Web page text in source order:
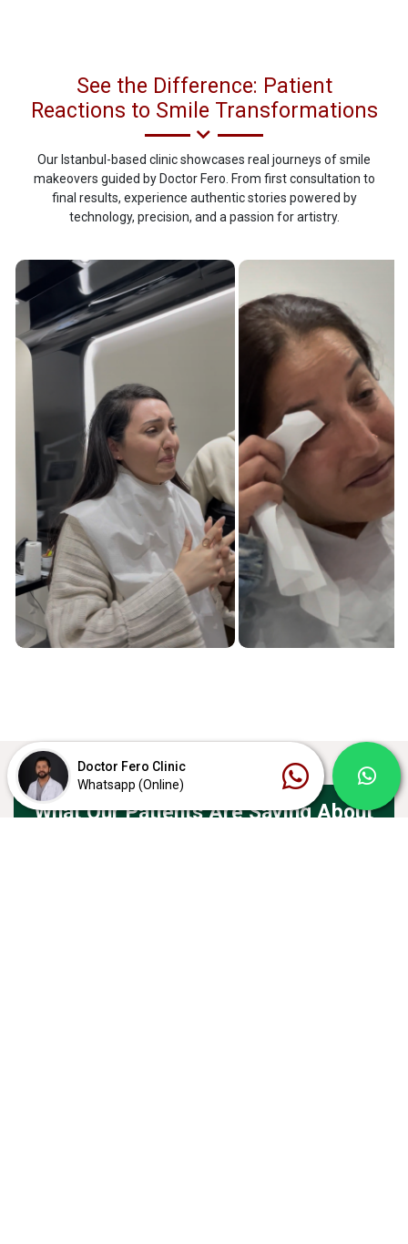
Doctor Fero Clinic
Whatsapp (Online)
See the Difference: Patient
Reactions to Smile Transformations
Our Istanbul-based clinic showcases real journeys of smile
makeovers guided by Doctor Fero. From first consultation to
final results, experience authentic stories powered by
technology, precision, and a passion for artistry.
What Our Patients Are Saying About